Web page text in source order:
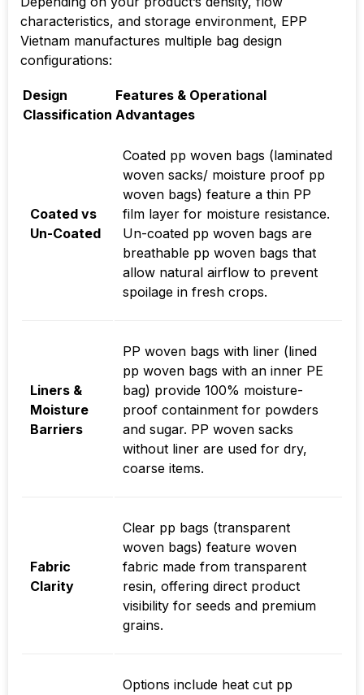
characteristics, and storage environment, EPP
Vietnam manufactures multiple bag design
configurations:
Design
Classification
Features & Operational
Advantages
Coated vs
Un-Coated
Coated pp woven bags (laminated
woven sacks/ moisture proof pp
woven bags) feature a thin PP
film layer for moisture resistance.
Un-coated pp woven bags are
breathable pp woven bags that
allow natural airflow to prevent
spoilage in fresh crops.
Liners &
Moisture
Barriers
PP woven bags with liner (lined
pp woven bags with an inner PE
bag) provide 100% moisture-
proof containment for powders
and sugar. PP woven sacks
without liner are used for dry,
coarse items.
Fabric
Clarity
Clear pp bags (transparent
woven bags) feature woven
fabric made from transparent
resin, offering direct product
visibility for seeds and premium
grains.
Options include heat cut pp